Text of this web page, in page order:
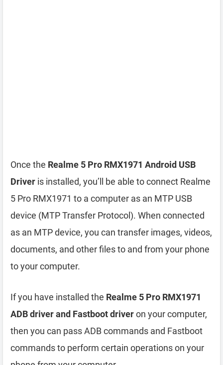
Once the Realme 5 Pro RMX1971 Android USB
Driver is installed, you’ll be able to connect Realme
5 Pro RMX1971 to a computer as an MTP USB
device (MTP Transfer Protocol). When connected
as an MTP device, you can transfer images, videos,
documents, and other files to and from your phone
to your computer.
If you have installed the Realme 5 Pro RMX1971
ADB driver and Fastboot driveron your computer,
then you can pass ADB commands and Fastboot
commands to perform certain operations on your